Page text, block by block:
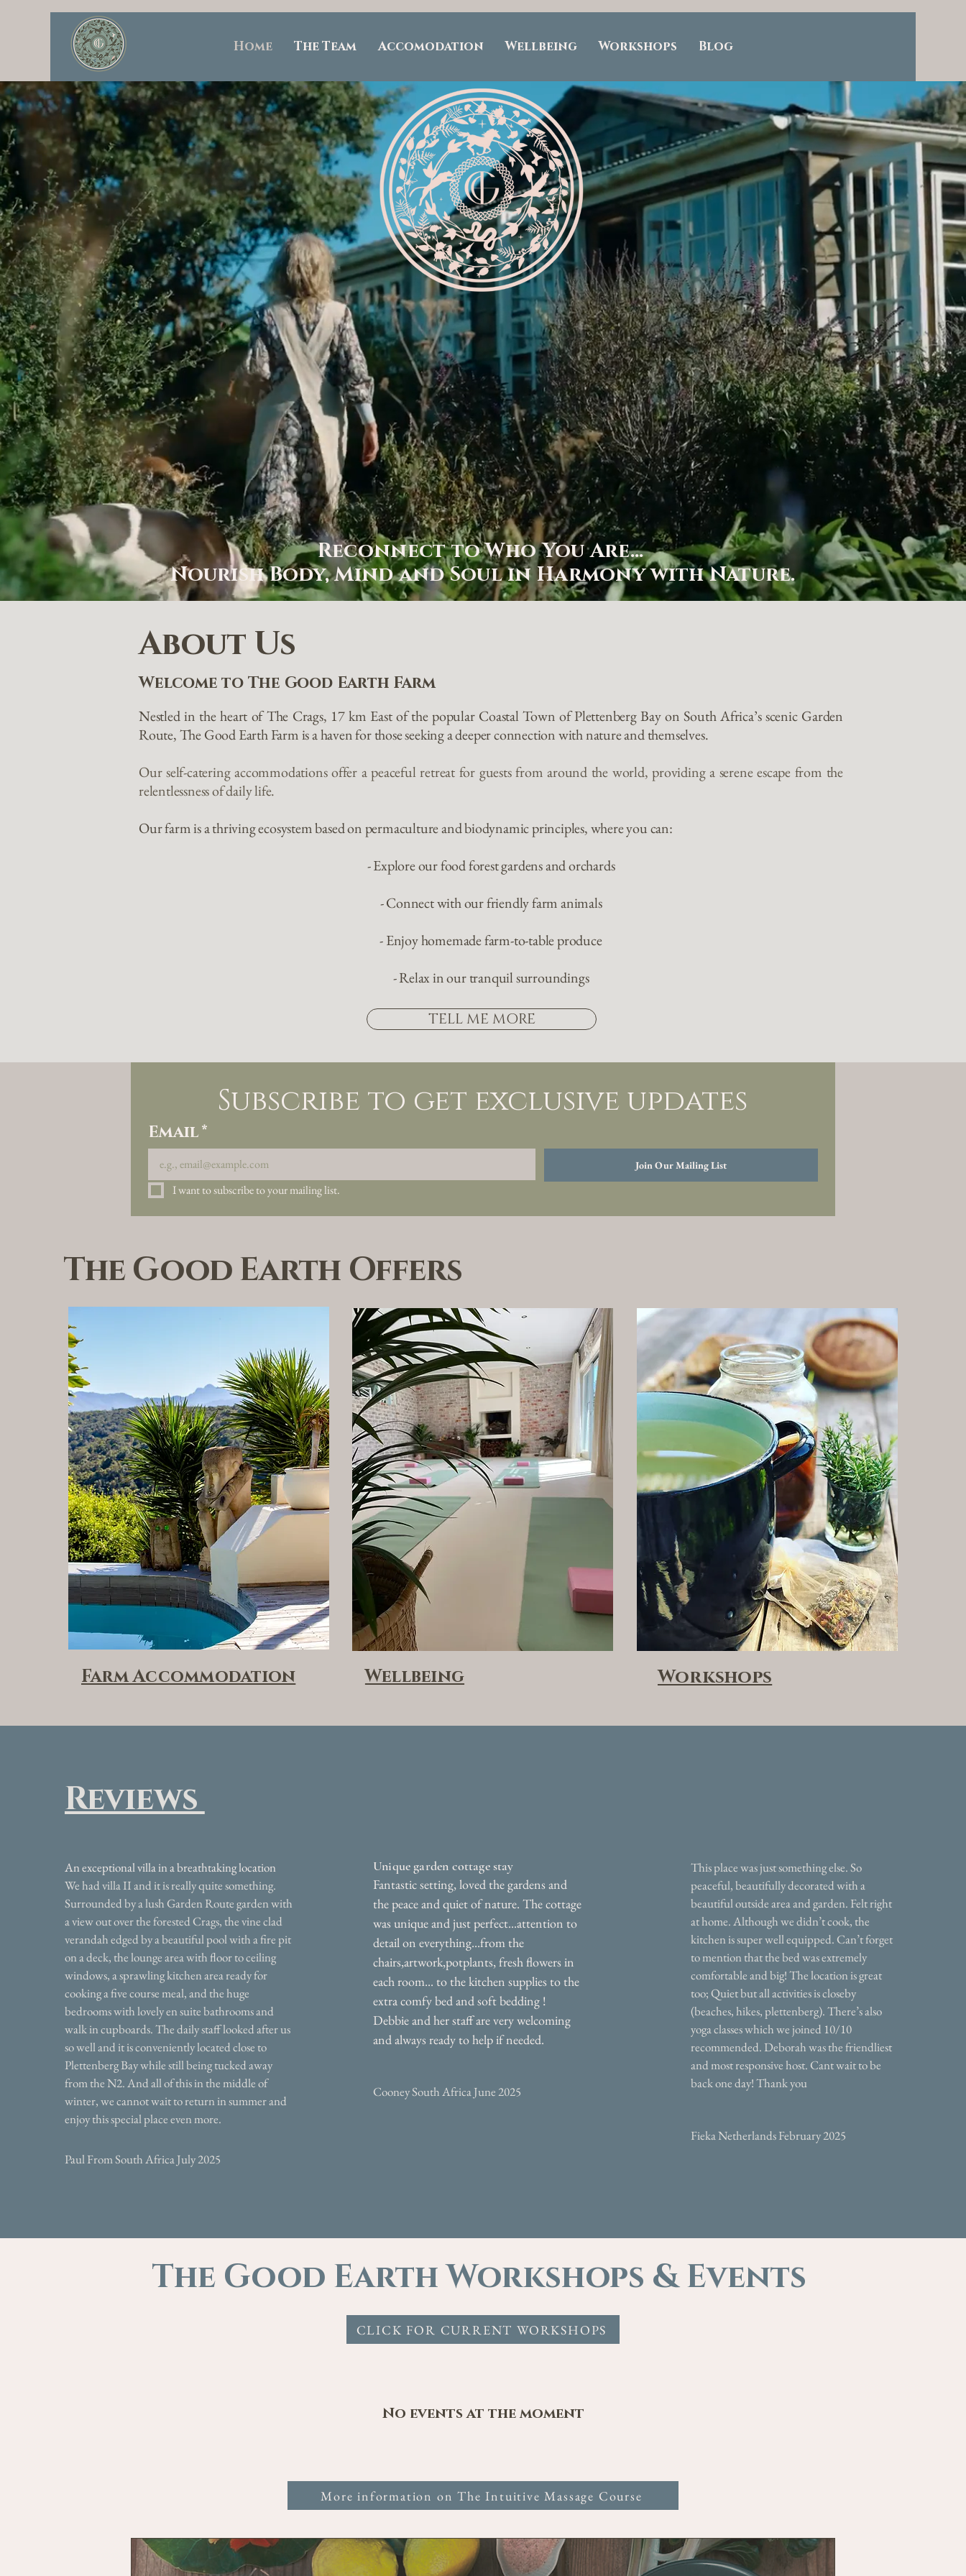
Home The Team Accomodation Wellbeing Workshops Blog
Reconnect to Who You Are…
Nourish Body, Mind and Soul in Harmony with Nature.
About Us
Welcome to The Good Earth Farm
Nestled in the heart of The Crags, 17 km East of the popular Coastal Town of Plettenberg Bay on South Africa’s scenic Garden
Route, The Good Earth Farm is a haven for those seeking a deeper connection with nature and themselves.
Our self-catering accommodations offer a peaceful retreat for guests from around the world, providing a serene escape from the
relentlessness of daily life.
Our farm is a thriving ecosystem based on permaculture and biodynamic principles, where you can:
- Explore our food forest gardens and orchards
- Connect with our friendly farm animals
- Enjoy homemade farm-to-table produce
- Relax in our tranquil surroundings
TELL ME MORE
Subscribe to get exclusive updates
Email*
Join Our Mailing List
I want to subscribe to your mailing list.
The Good Earth Offers
Farm Accommodation Wellbeing Workshops
Reviews
An exceptional villa in a breathtaking location
We had villa II and it is really quite something.
Surrounded by a lush Garden Route garden with
a view out over the forested Crags, the vine clad
verandah edged by a beautiful pool with a fire pit
on a deck, the lounge area with floor to ceiling
windows, a sprawling kitchen area ready for
cooking a five course meal, and the huge
bedrooms with lovely en suite bathrooms and
walk in cupboards. The daily staff looked after us
so well and it is conveniently located close to
Plettenberg Bay while still being tucked away
from the N2. And all of this in the middle of
winter, we cannot wait to return in summer and
enjoy this special place even more.
Paul From South Africa July 2025
Unique garden cottage stay
Fantastic setting, loved the gardens and
the peace and quiet of nature. The cottage
was unique and just perfect...attention to
detail on everything...from the
chairs,artwork,potplants, fresh flowers in
each room... to the kitchen supplies to the
extra comfy bed and soft bedding !
Debbie and her staff are very welcoming
and always ready to help if needed.
Cooney South Africa June 2025
This place was just something else. So
peaceful, beautifully decorated with a
beautiful outside area and garden. Felt right
at home. Although we didn’t cook, the
kitchen is super well equipped. Can’t forget
to mention that the bed was extremely
comfortable and big! The location is great
too; Quiet but all activities is closeby
(beaches, hikes, plettenberg). There’s also
yoga classes which we joined 10/10
recommended. Deborah was the friendliest
and most responsive host. Cant wait to be
back one day! Thank you
Fieka Netherlands February 2025
The Good Earth Workshops & Events
CLICK FOR CURRENT WORKSHOPS
No events at the moment
More information on The Intuitive Massage Course